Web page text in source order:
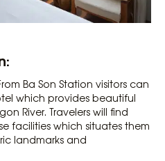
Ba Son Station visitors can
which provides beautiful
River. Travelers will find
facilities which situates them
landmarks and